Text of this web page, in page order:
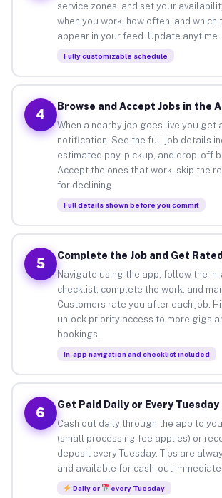
service zones, and set your
when you work, how often, and which
appear in your feed. Update anytime.
Fully customizable schedule
4
Browse and Accept Jobs in the
When a nearby job goes live you get
notification. See the full job details
estimated pay, pickup, and drop-off
Accept the ones that work, skip the
for declining.
Full details shown before you commit
5
Complete the Job and Get
Navigate using the app, follow the
checklist, complete the work, and
Customers rate you after each job.
unlock priority access to more gigs
bookings.
In-app navigation and checklist included
6
Get Paid Daily or Every Tuesday
Cash out daily through the app to
(small processing fee applies) or
deposit every Tuesday. Tips are
and available for cash-out
Daily or every Tuesday